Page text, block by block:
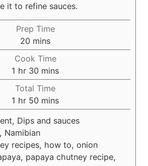
it to refine sauces.
Prep Time
20 m
i
n
u
t
e
s
mins
Cook Time
1 h
o
u
hr 30 m
i
n
u
t
e
s
mins
Total Time
1 h
o
u
r
hr 50 m
i
n
u
t
e
mins
Dips and sauces
Namibian
recipes, how to, onion
papaya chutney recipe,